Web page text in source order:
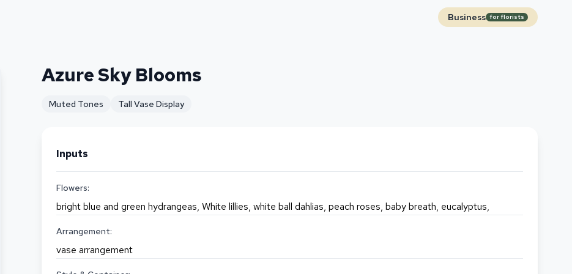
Business for florists
Azure Sky Blooms
Muted Tones Tall Vase Display
Inputs
Flowers:
bright blue and green hydrangeas, White lillies, white ball dahlias, peach roses, baby breath, eucalyptus,
Arrangement:
vase arrangement